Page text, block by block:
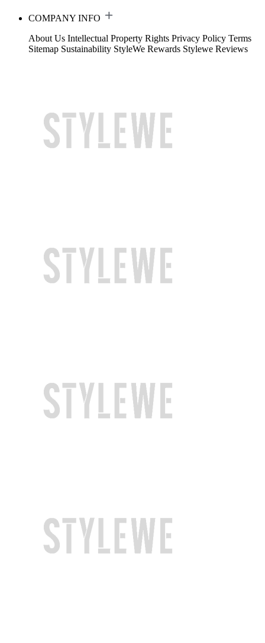
COMPANY INFO
About Us Intellectual Property Rights Privacy Policy Terms
Sitemap Sustainability StyleWe Rewards Stylewe Reviews